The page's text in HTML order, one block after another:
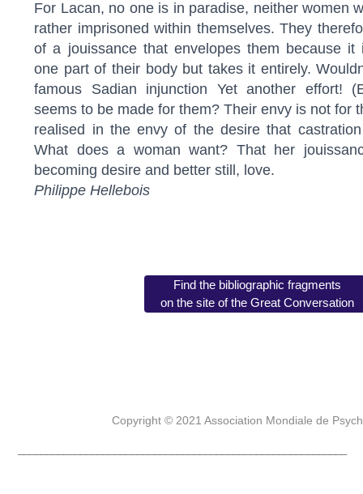
For Lacan, no one is in paradise, neither women
rather imprisoned within themselves. They
of a jouissance that envelopes them because it
one part of their body but takes it entirely.
famous Sadian injunction Yet another effort!
seems to be made for them? Their envy is not for
realised in the envy of the desire that
What does a woman want? That her
becoming desire and better still, love.
Philippe Hellebois
Find the bibliographic fragments
on the site of the Great Conversation
Copyright © 2021 Association Mondiale de